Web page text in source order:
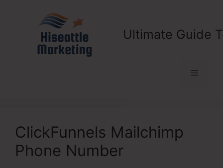
Ultimate Guide
Menu
ClickFunnels Mailchimp
Phone Number